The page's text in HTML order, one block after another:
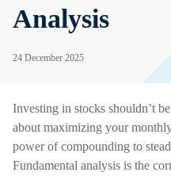
Analysis
24 December 2025
Investing in stocks shouldn’t
about maximizing your
power of compounding to
Fundamental analysis is the